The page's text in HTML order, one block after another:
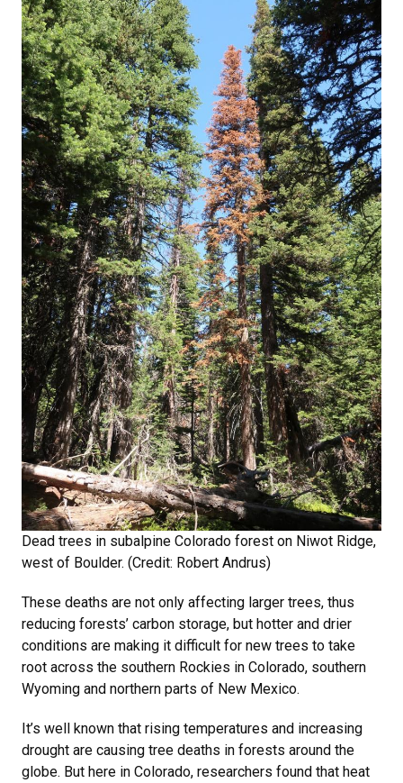
Dead trees in subalpine Colorado forest on Niwot Ridge,
west of Boulder. (Credit: Robert Andrus)
These deaths are not only affecting larger trees, thus
reducing forests’ carbon storage, but hotter and drier
conditions are making it difficult for new trees to take
root across the southern Rockies in Colorado, southern
Wyoming and northern parts of New Mexico.
It’s well known that rising temperatures and increasing
drought are causing tree deaths in forests around the
globe. But here in Colorado, researchers found that heat